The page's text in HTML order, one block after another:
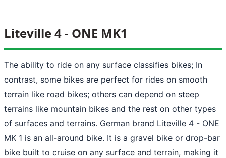
Liteville 4 - ONE MK1
The ability to ride on any surface classifies bikes; In
contrast, some bikes are perfect for rides on smooth
terrain like road bikes; others can depend on steep
terrains like mountain bikes and the rest on other types
of surfaces and terrains. German brand Liteville 4 - ONE
MK 1 is an all-around bike. It is a gravel bike or drop-bar
bike built to cruise on any surface and terrain, making it